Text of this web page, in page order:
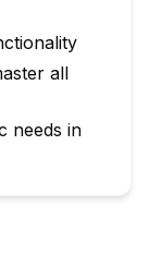
all
needs in